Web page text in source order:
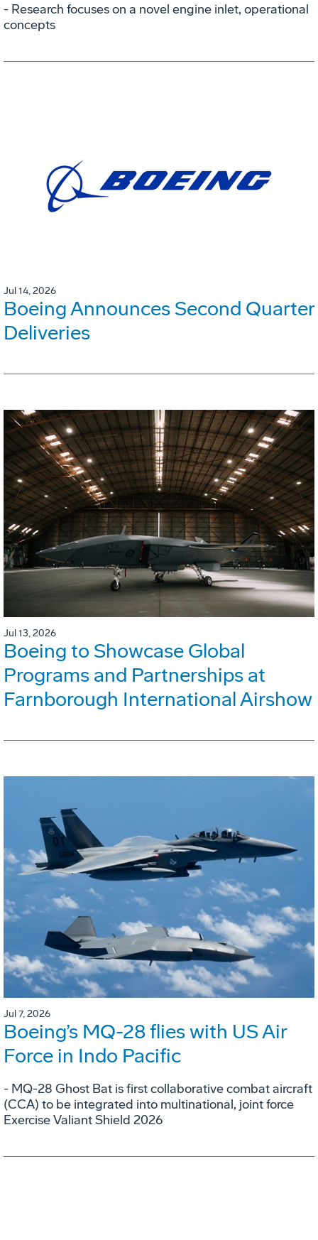
- Research focuses on a novel engine inlet, operational
concepts
Jul 14, 2026
Boeing Announces Second Quarter
Deliveries
Jul 13, 2026
Boeing to Showcase Global
Programs and Partnerships at
Farnborough International Airshow
Jul 7, 2026
Boeing’s MQ-28 flies with US Air
Force in Indo Pacific
- MQ-28 Ghost Bat is first collaborative combat aircraft
(CCA) to be integrated into multinational, joint force
Exercise Valiant Shield 2026